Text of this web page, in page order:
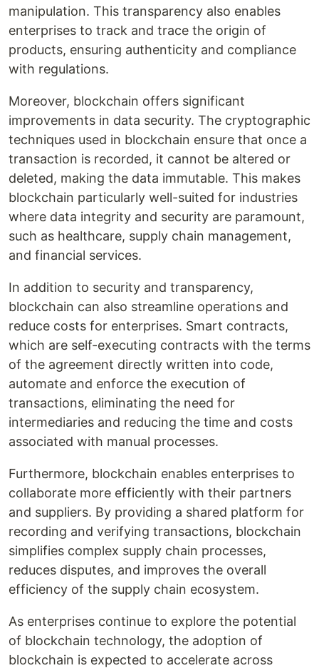
manipulation. This transparency also enables
enterprises to track and trace the origin of
products, ensuring authenticity and compliance
with regulations.
Moreover, blockchain offers significant
improvements in data security. The cryptographic
techniques used in blockchain ensure that once a
transaction is recorded, it cannot be altered or
deleted, making the data immutable. This makes
blockchain particularly well-suited for industries
where data integrity and security are paramount,
such as healthcare, supply chain management,
and financial services.
In addition to security and transparency,
blockchain can also streamline operations and
reduce costs for enterprises. Smart contracts,
which are self-executing contracts with the terms
of the agreement directly written into code,
automate and enforce the execution of
transactions, eliminating the need for
intermediaries and reducing the time and costs
associated with manual processes.
Furthermore, blockchain enables enterprises to
collaborate more efficiently with their partners
and suppliers. By providing a shared platform for
recording and verifying transactions, blockchain
simplifies complex supply chain processes,
reduces disputes, and improves the overall
efficiency of the supply chain ecosystem.
As enterprises continue to explore the potential
of blockchain technology, the adoption of
blockchain is expected to accelerate across